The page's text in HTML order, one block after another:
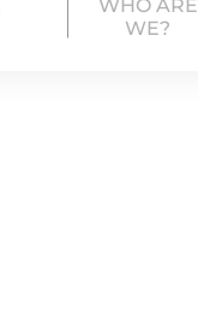
WHO ARE
WE?